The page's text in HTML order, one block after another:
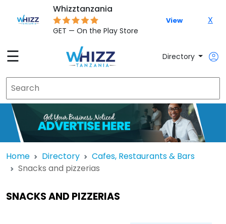
Whizztanzania
GET — On the Play Store
View X
☰ Directory
Home Directory
Cafes, Restaurants & Bars
Snacks and pizzerias
SNACKS AND PIZZERIAS